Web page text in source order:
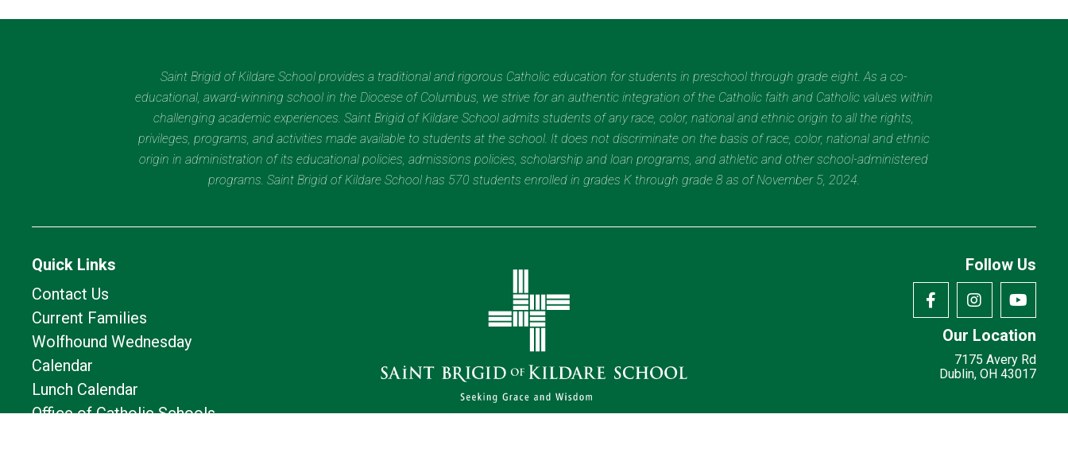
Saint Brigid of Kildare School provides a traditional and rigorous Catholic education for students in preschool through grade eight. As a co-
educational, award-winning school in the Diocese of Columbus, we strive for an authentic integration of the Catholic faith and Catholic values within
challenging academic experiences. Saint Brigid of Kildare School admits students of any race, color, national and ethnic origin to all the rights,
privileges, programs, and activities made available to students at the school. It does not discriminate on the basis of race, color, national and ethnic
origin in administration of its educational policies, admissions policies, scholarship and loan programs, and athletic and other school-administered
programs. Saint Brigid of Kildare School has 570 students enrolled in grades K through grade 8 as of November 5, 2024.
Quick Links
Contact Us
Current Families
Wolfhound Wednesday
Calendar
Lunch Calendar
Office of Catholic Schools
Follow Us
Our Location
7175 Avery Rd
Dublin, OH 43017